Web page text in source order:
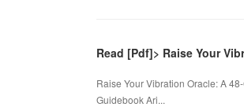
Read [Pdf]> Raise Your
Raise Your Vibration Oracle: A
Guidebook Ari...